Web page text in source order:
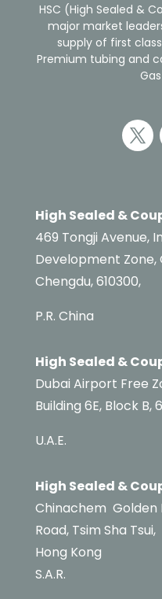
HSC (High Sealed &
major market
supply of first
Premium tubing and
High Sealed &
469 Tongji Avenue,
Development Zone,
Chengdu, 610300,
P.R. China
High Sealed &
Dubai Airport Free
Building 6E, Block B,
U.A.E.
High Sealed &
Chinachem Golden
Road, Tsim Sha Tsui,
Hong Kong
S.A.R.